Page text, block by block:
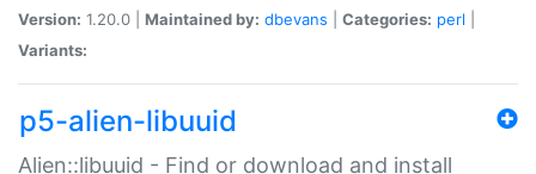
Version: 1.20.0 | Maintained by: dbevans Categories: perl
Variants:
p5-alien-libuuid
Alien::libuuid - Find or download and install